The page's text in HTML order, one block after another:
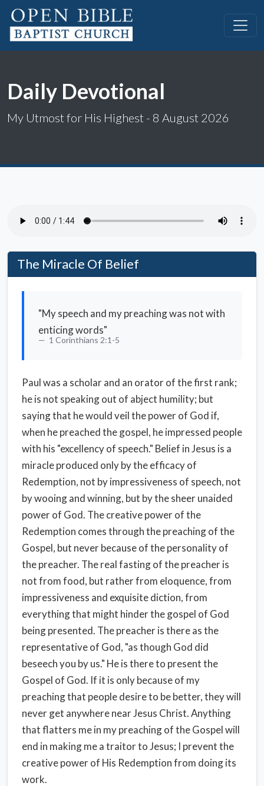
Daily Devotional
My Utmost for His Highest - 8 August 2026
The Miracle Of Belief
"My speech and my preaching was not with
enticing words"
1 Corinthians 2:1-5
Paul was a scholar and an orator of the first rank;
he is not speaking out of abject humility; but
saying that he would veil the power of God if,
when he preached the gospel, he impressed people
with his "excellency of speech." Belief in Jesus is a
miracle produced only by the efficacy of
Redemption, not by impressiveness of speech, not
by wooing and winning, but by the sheer unaided
power of God. The creative power of the
Redemption comes through the preaching of the
Gospel, but never because of the personality of
the preacher. The real fasting of the preacher is
not from food, but rather from eloquence, from
impressiveness and exquisite diction, from
everything that might hinder the gospel of God
being presented. The preacher is there as the
representative of God, "as though God did
beseech you by us." He is there to present the
Gospel of God. If it is only because of my
preaching that people desire to be better, they will
never get anywhere near Jesus Christ. Anything
that flatters me in my preaching of the Gospel will
end in making me a traitor to Jesus; I prevent the
creative power of His Redemption from doing its
work.